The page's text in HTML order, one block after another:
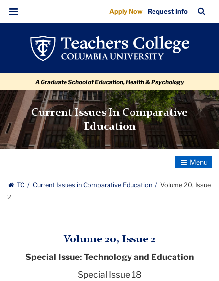
Volume
20,
navigation
navigation
Menu
Apply Now Request Info
Bar
A Graduate School of Education, Health & Psychology
Current Issues In Comparative
Education
Toggle
TC Current Issues in Comparative Education
Volume 20, Issue
2
Volume 20, Issue 2
Special Issue: Technology and Education
Special Issue 18